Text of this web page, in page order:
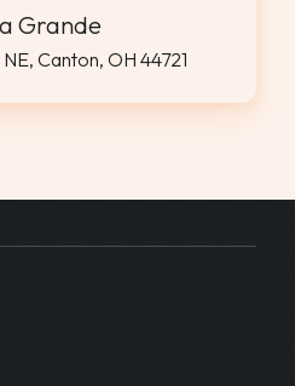
Grande
Canton, OH 44721